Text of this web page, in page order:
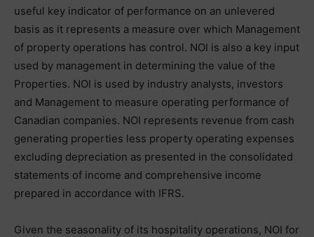
useful key indicator of performance on an unlevered
basis as it represents a measure over which Management
of property operations has control. NOI is also a key input
used by management in determining the value of the
Properties. NOI is used by industry analysts, investors
and Management to measure operating performance of
Canadian companies. NOI represents revenue from cash
generating properties less property operating expenses
excluding depreciation as presented in the consolidated
statements of income and comprehensive income
prepared in accordance with IFRS.
Given the seasonality of its hospitality operations, NOI for